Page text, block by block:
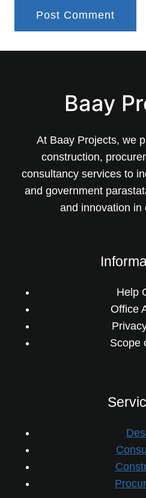
Baay
At Baay Projects, we
construction,
consultancy services to
and government
and innovation in
Help
Office
Scope